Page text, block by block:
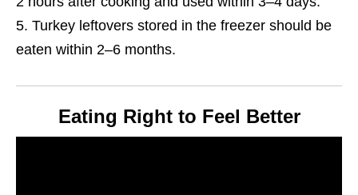
Turkey leftovers stored in the freezer should be
eaten within 2–6 months.
Eating Right to Feel Better